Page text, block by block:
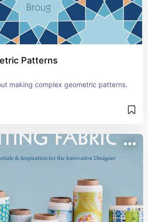
Patterns
making complex geometric patterns.